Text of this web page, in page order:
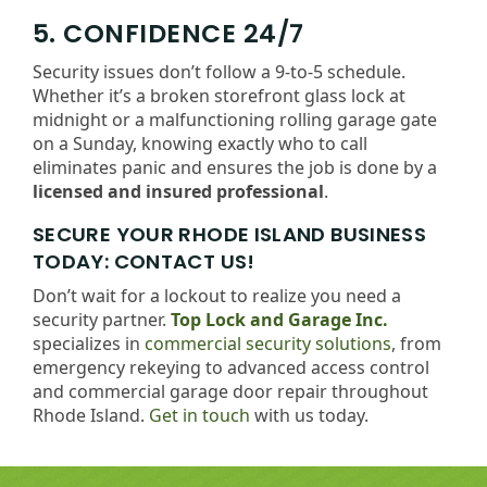
5. CONFIDENCE 24/7
Security issues don’t follow a 9-to-5 schedule.
Whether it’s a broken storefront glass lock at
midnight or a malfunctioning rolling garage gate
on a Sunday, knowing exactly who to call
eliminates panic and ensures the job is done by a
licensed and insured professional.
SECURE YOUR RHODE ISLAND BUSINESS
TODAY: CONTACT US!
Don’t wait for a lockout to realize you need a
security partner. Top Lock and Garage Inc.
specializes in commercial security solutions, from
emergency rekeying to advanced access control
and commercial garage door repair throughout
Rhode Island. Get in touch with us today.